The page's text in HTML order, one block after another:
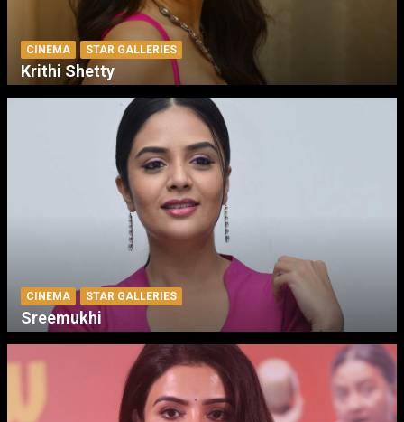
CINEMA STAR GALLERIES
Krithi Shetty
CINEMA STAR GALLERIES
Sreemukhi